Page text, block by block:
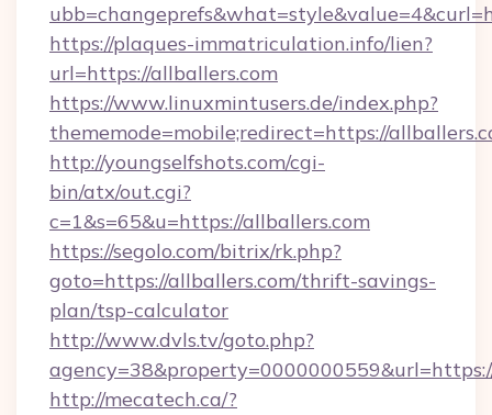
https://plaques-immatriculation.info/lien?
url=https://allballers.com
https://www.linuxmintusers.de/index.php?
thememode=mobile;redirect=https://
http://youngselfshots.com/cgi-
bin/atx/out.cgi?
c=1&s=65&u=https://allballers.com
https://segolo.com/bitrix/rk.php?
goto=https://allballers.com/thrift-savings-
plan/tsp-calculator
http://www.dvls.tv/goto.php?
http://mecatech.ca/?